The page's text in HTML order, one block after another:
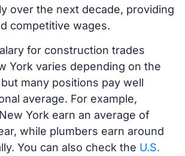
over the next decade, providing
competitive wages.
for construction trades
York varies depending on the
many positions pay well
average. For example,
York earn an average of
while plumbers earn around
You can also check the U.S.